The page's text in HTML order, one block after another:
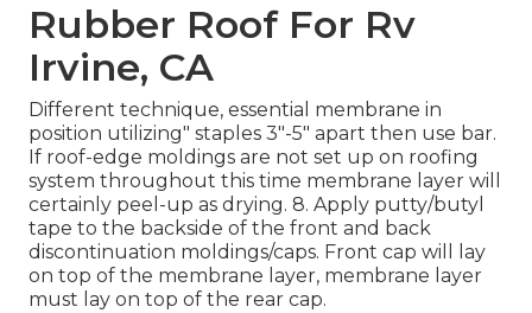
Rubber Roof For Rv
Irvine, CA
Different technique, essential membrane in
position utilizing" staples 3"-5" apart then use bar.
If roof-edge moldings are not set up on roofing
system throughout this time membrane layer will
certainly peel-up as drying. 8. Apply putty/butyl
tape to the backside of the front and back
discontinuation moldings/caps. Front cap will lay
on top of the membrane layer, membrane layer
must lay on top of the rear cap.